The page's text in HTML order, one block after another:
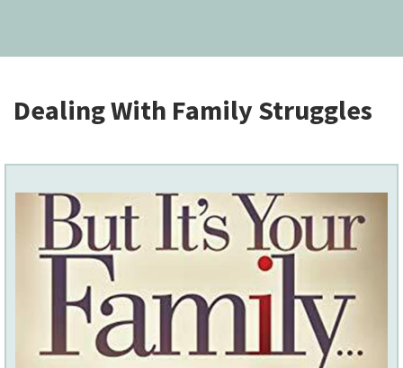
Dealing With Family Struggles